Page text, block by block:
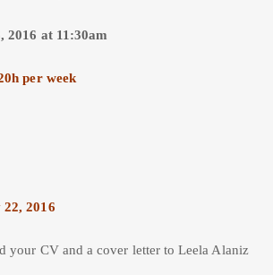
2016 at 11:30am
per week
2016
your CV and a cover letter to Leela Alaniz